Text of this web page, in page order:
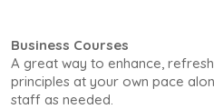
Business Courses
A great way to enhance,
principles at your own pace
staff as needed.